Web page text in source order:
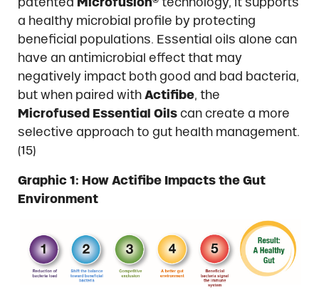
a healthy microbial profile by protecting
beneficial populations. Essential oils alone can
have an antimicrobial effect that may
negatively impact both good and bad bacteria,
but when paired with Actifibe, the
Microfused
Essential Oilscan create a more
selective approach to gut health management.
(15)
Graphic 1: How Actifibe Impacts the Gut
Environment